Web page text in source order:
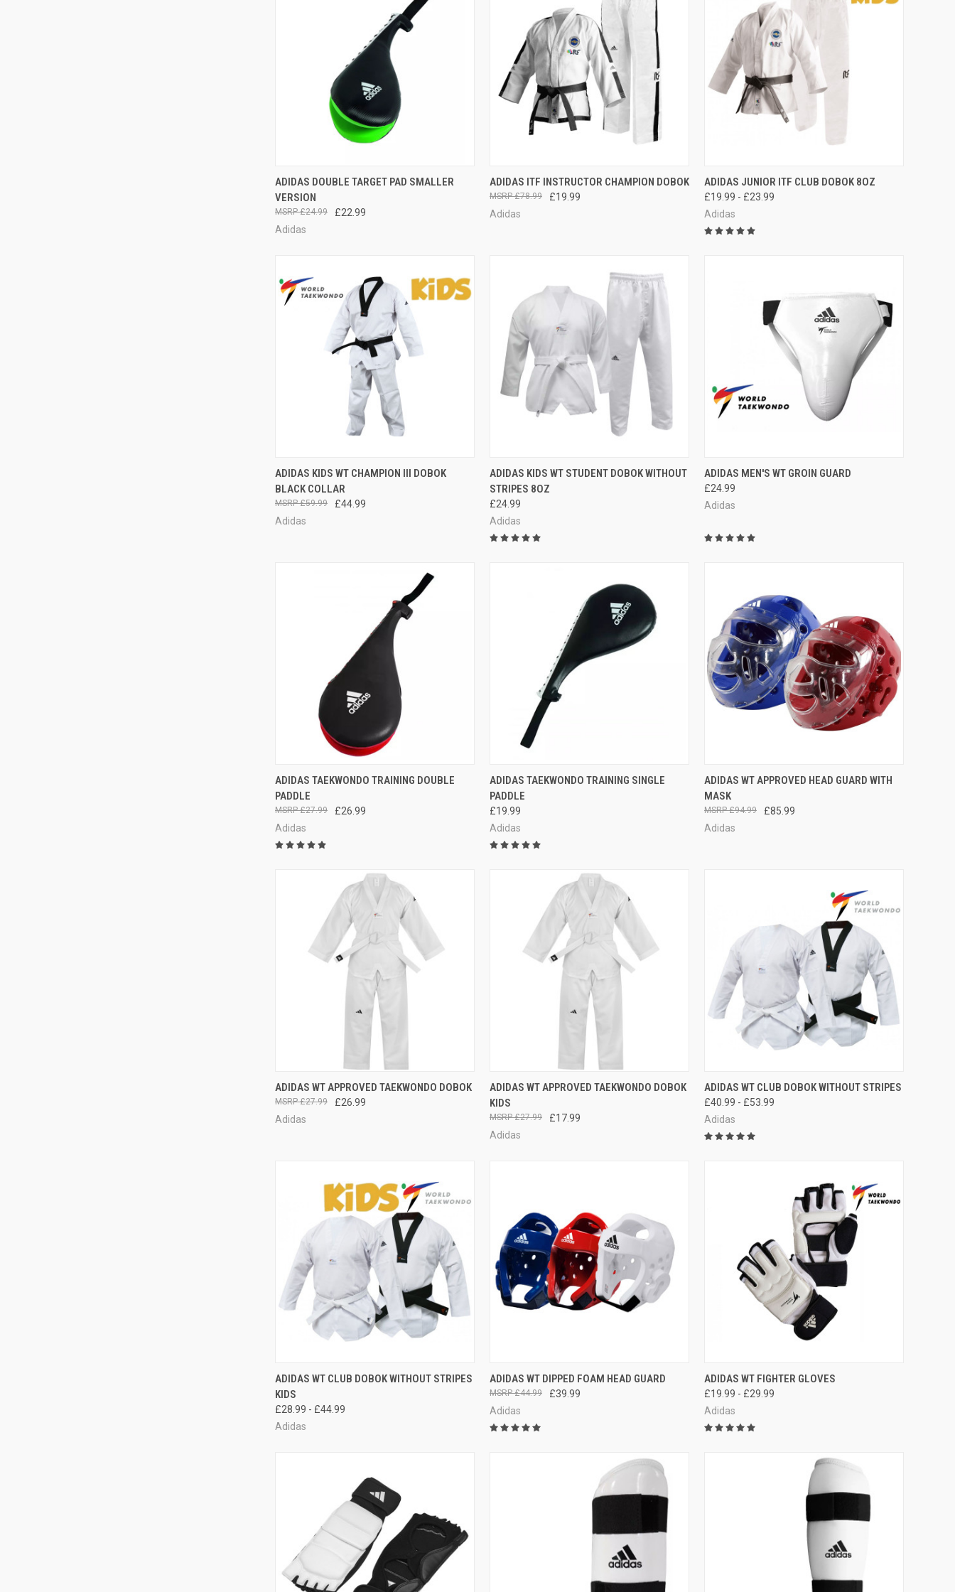
QUICK VIEW ADD TO CART
ADIDAS DOUBLE TARGET PAD SMALLER
VERSION
£22.99
£24.99
Adidas
QUICK VIEW OUT OF STOCK
ADIDAS ITF INSTRUCTOR CHAMPION DOBOK
£19.99
£78.99
Adidas
QUICK VIEW OUT OF STOCK
ADIDAS JUNIOR ITF CLUB DOBOK 8OZ
£19.99 - £23.99
Adidas
QUICK VIEW VIEW OPTIONS
ADIDAS KIDS WT CHAMPION III DOBOK
BLACK COLLAR
£44.99
£59.99
Adidas
QUICK VIEW VIEW OPTIONS
ADIDAS KIDS WT STUDENT DOBOK WITHOUT
STRIPES 8OZ
£24.99
Adidas
QUICK VIEW VIEW OPTIONS
ADIDAS MEN'S WT GROIN GUARD
£24.99
Adidas
QUICK VIEW ADD TO CART
ADIDAS TAEKWONDO TRAINING DOUBLE
PADDLE
£26.99
£27.99
Adidas
QUICK VIEW ADD TO CART
ADIDAS TAEKWONDO TRAINING SINGLE
PADDLE
£19.99
Adidas
QUICK VIEW VIEW OPTIONS
ADIDAS WT APPROVED HEAD GUARD WITH
MASK
£85.99
£94.99
Adidas
QUICK VIEW VIEW OPTIONS
ADIDAS WT APPROVED TAEKWONDO DOBOK
£26.99
£27.99
Adidas
QUICK VIEW VIEW OPTIONS
ADIDAS WT APPROVED TAEKWONDO DOBOK
KIDS
£17.99
£27.99
Adidas
QUICK VIEW VIEW OPTIONS
ADIDAS WT CLUB DOBOK WITHOUT STRIPES
£40.99 - £53.99
Adidas
QUICK VIEW VIEW OPTIONS
ADIDAS WT CLUB DOBOK WITHOUT STRIPES
KIDS
£28.99 - £44.99
Adidas
QUICK VIEW VIEW OPTIONS
ADIDAS WT DIPPED FOAM HEAD GUARD
£39.99
£44.99
Adidas
QUICK VIEW VIEW OPTIONS
ADIDAS WT FIGHTER GLOVES
£19.99 - £29.99
Adidas